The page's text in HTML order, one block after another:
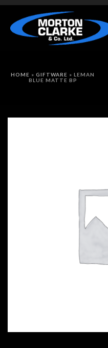
HOME » GIFTWARE » LEMAN
BLUE MATTE BP